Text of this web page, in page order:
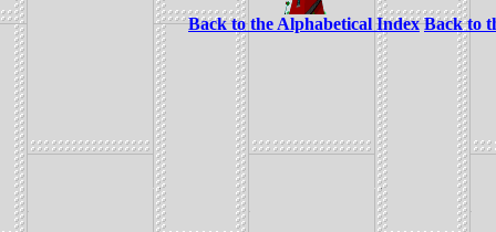
Back to the Alphabetical Index Back to